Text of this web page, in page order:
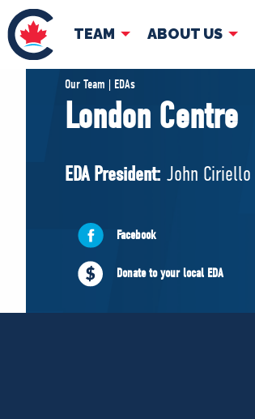
TEAM ABOUT US
TEAM
Pierre Poilievre
Shadow Cabinet
EDAs
Our Team | EDAs
London Centre
EDA President: John Ciriello
Facebook
Donate to your local EDA